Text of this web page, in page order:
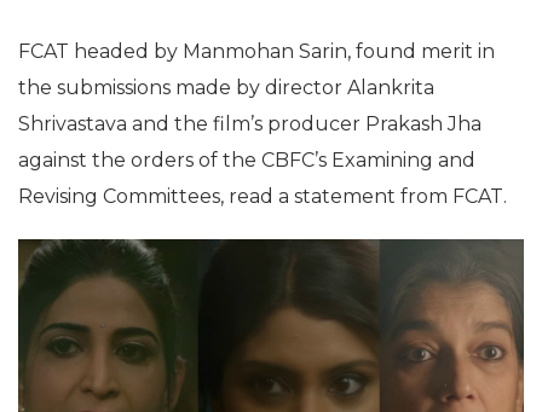
FCAT headed by Manmohan Sarin, found merit in
the submissions made by director Alankrita
Shrivastava and the film’s producer Prakash Jha
against the orders of the CBFC’s Examining and
Revising Committees, read a statement from FCAT.